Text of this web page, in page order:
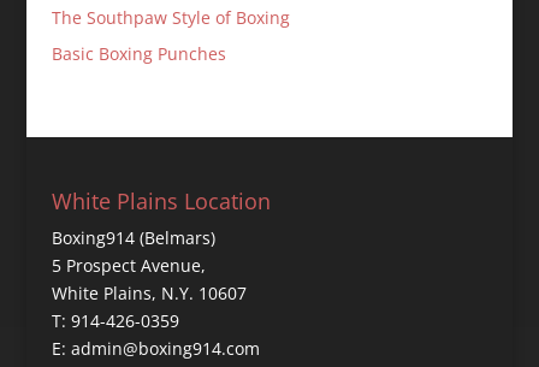
The Southpaw Style of Boxing
Basic Boxing Punches
White Plains Location
Boxing914 (Belmars)
5 Prospect Avenue,
White Plains, N.Y. 10607
T: 914-426-0359
E: admin@boxing914.com